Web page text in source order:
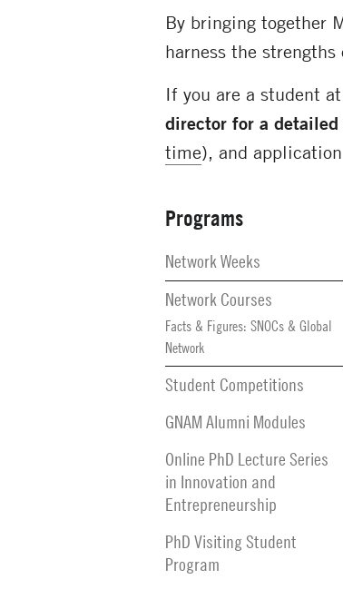
By bringing together
harness the
If you are a student
director for a detailed
time), and
Secondary
Navigation
Programs
Network Weeks
Network Courses
Facts & Figures: SNOCs & Global
Network
Student Competitions
GNAM Alumni Modules
Online PhD Lecture Series
in Innovation and
Entrepreneurship
PhD Visiting Student
Program